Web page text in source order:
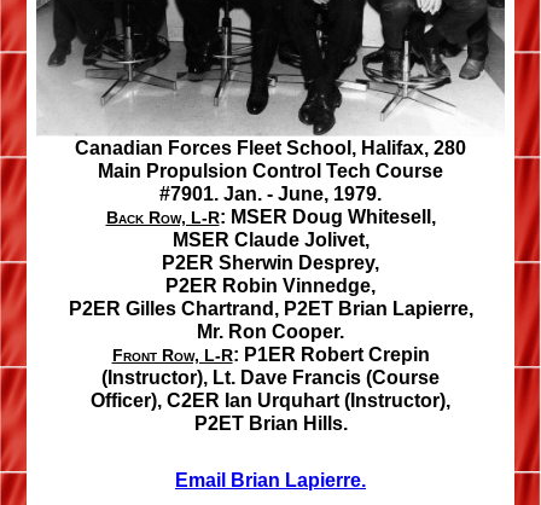
Canadian Forces Fleet School, Halifax, 280
Main Propulsion Control Tech Course
#7901. Jan. - June, 1979.
Back Row, L-R: MSER Doug Whitesell,
MSER Claude Jolivet,
P2ER Sherwin Desprey,
P2ER Robin Vinnedge,
P2ER Gilles Chartrand, P2ET Brian Lapierre,
Mr. Ron Cooper.
Front Row, L-R: P1ER Robert Crepin
(Instructor), Lt. Dave Francis (Course
Officer), C2ER Ian Urquhart (Instructor),
P2ET Brian Hills.
Email Brian Lapierre.